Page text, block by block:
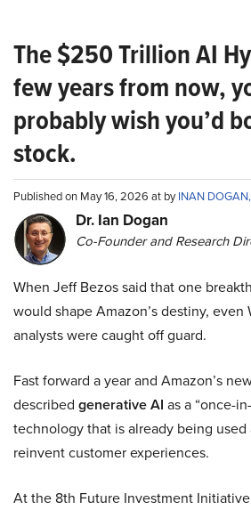
The $250 Trillion AI
few years from now,
probably wish you’d
stock.
Published on May 16, 2026 at byINAN
Dr. Ian Dogan
Co-Founder and Research
When Jeff Bezos said that one
would shape Amazon’s destiny, even
analysts were caught off guard.
Fast forward a year and Amazon’s
described generative AI as a “once-
technology that is already being used
reinvent customer experiences.
At the 8th Future Investment